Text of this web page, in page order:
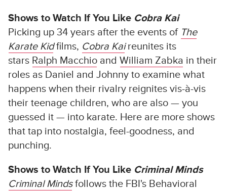
Shows to Watch If You Like Cobra Kai
Picking up 34 years after the events of The
Karate Kid films, Cobra Kai reunites its
stars Ralph Macchio and William Zabka in their
roles as Daniel and Johnny to examine what
happens when their rivalry reignites vis-à-vis
their teenage children, who are also — you
guessed it — into karate. Here are more shows
that tap into nostalgia, feel-goodness, and
punching.
Shows to Watch If You Like Criminal Minds
Criminal Mindsfollows the FBI's Behavioral